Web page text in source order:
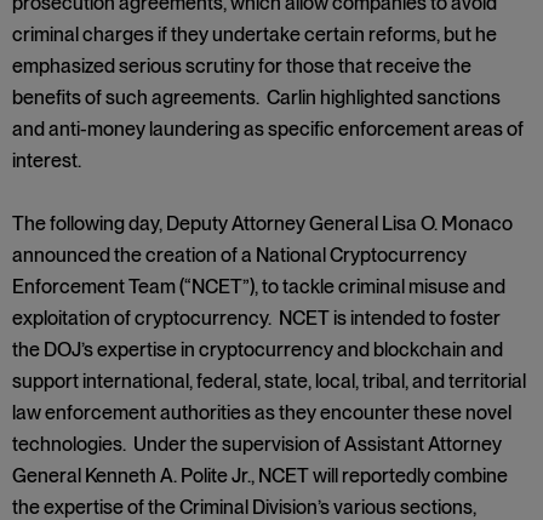
criminal charges if they undertake certain reforms, but he
emphasized serious scrutiny for those that receive the
benefits of such agreements. Carlin highlighted sanctions
and anti-money laundering as specific enforcement areas of
interest.
The following day, Deputy Attorney General Lisa O. Monaco
announced the creation of a National Cryptocurrency
Enforcement Team (“NCET”), to tackle criminal misuse and
exploitation of cryptocurrency. NCET is intended to foster
the DOJ’s expertise in cryptocurrency and blockchain and
support international, federal, state, local, tribal, and territorial
law enforcement authorities as they encounter these novel
technologies. Under the supervision of Assistant Attorney
General Kenneth A. Polite Jr., NCET will reportedly combine
the expertise of the Criminal Division’s various sections,